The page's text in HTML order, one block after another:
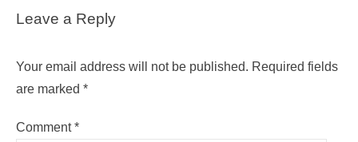
Leave a Reply
Your email address will not be published. Required fields
are marked *
Comment*